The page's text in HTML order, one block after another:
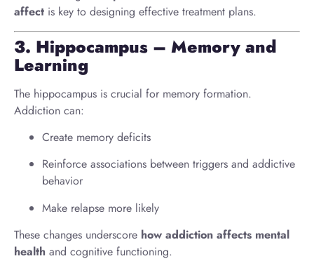
affect is key to designing effective treatment plans.
3. Hippocampus – Memory and
Learning
The hippocampus is crucial for memory formation.
Addiction can:
Create memory deficits
Reinforce associations between triggers and addictive
behavior
Make relapse more likely
These changes underscore how addiction affects mental
health and cognitive functioning.